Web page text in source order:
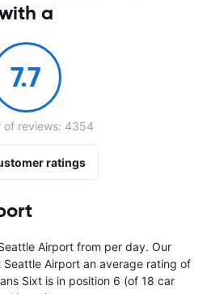
Airport from per day. Our
Airport an average rating of
Sixt is in position 6 (of 18 car
a
7.7
of reviews: 4354
ratings